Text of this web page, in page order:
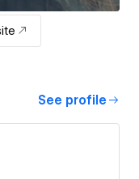
See profile